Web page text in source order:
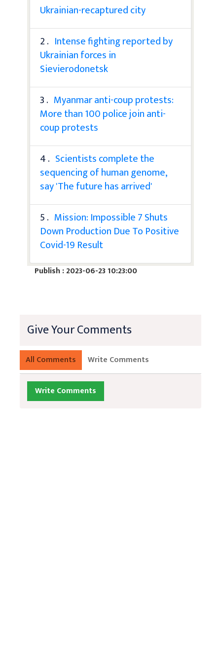
Ukrainian-recaptured city
2 . Intense fighting reported by
Ukrainian forces in
Sievierodonetsk
3 . Myanmar anti-coup protests:
More than 100 police join anti-
coup protests
4 . Scientists complete the
sequencing of human genome,
say 'The future has arrived'
5 . Mission: Impossible 7 Shuts
Down Production Due To Positive
Covid-19 Result
Publish : 2023-06-23 10:23:00
Give Your Comments
All Comments Write Comments
Write Comments